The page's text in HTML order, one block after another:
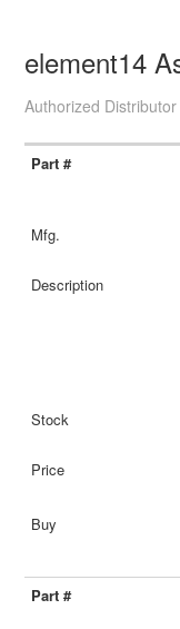
element14
Authorized Distributor